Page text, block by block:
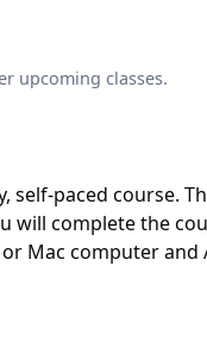
upcoming classes.
self-paced course.
will complete the
Mac computer